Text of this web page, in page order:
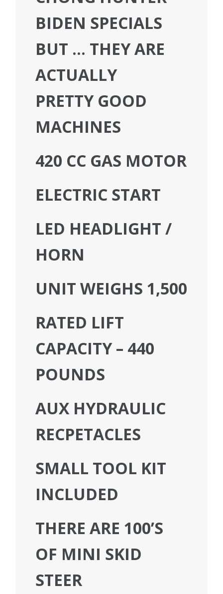
BIDEN SPECIALS
BUT … THEY ARE
ACTUALLY
PRETTY GOOD
MACHINES
420 CC GAS MOTOR
ELECTRIC START
LED HEADLIGHT /
HORN
UNIT WEIGHS 1,500
RATED LIFT
CAPACITY – 440
POUNDS
AUX HYDRAULIC
RECPETACLES
SMALL TOOL KIT
INCLUDED
THERE ARE 100’S
OF MINI SKID
STEER